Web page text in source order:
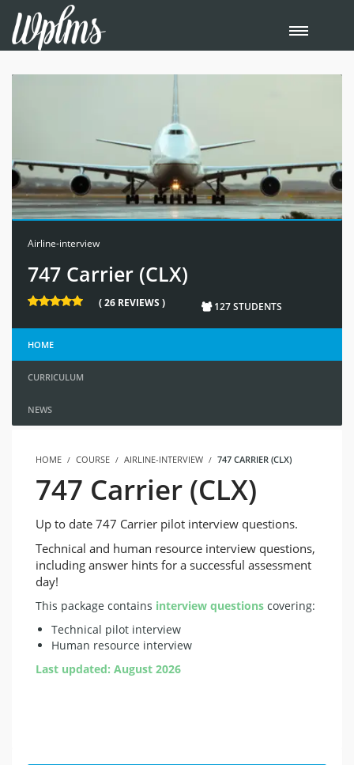
Airline-interview
747 Carrier (CLX)
( 26 REVIEWS ) 127 STUDENTS
HOME
CURRICULUM
NEWS
HOME COURSE AIRLINE-INTERVIEW 747 CARRIER (CLX)
747 Carrier (CLX)
Up to date 747 Carrier pilot interview questions.
Technical and human resource interview questions,
including answer hints for a successful assessment
day!
This package contains interview questions covering:
Technical pilot interview
Human resource interview
Last updated: August 2026